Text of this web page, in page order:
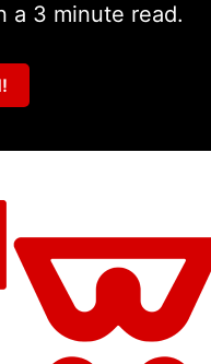
a 3 minute read.